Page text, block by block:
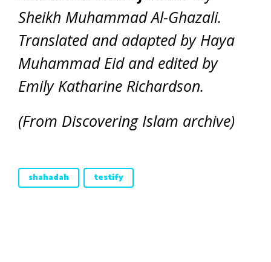
Sheikh Muhammad Al-Ghazali.
Translated and adapted by Haya
Muhammad Eid and edited by
Emily Katharine Richardson.
(From Discovering Islam archive)
shahadah testify